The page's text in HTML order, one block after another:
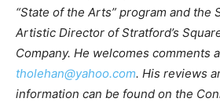
“State of the Arts” program and the
Artistic Director of Stratford’s
Company. He welcomes comments
tholehan@yahoo.com. His reviews
information can be found on the